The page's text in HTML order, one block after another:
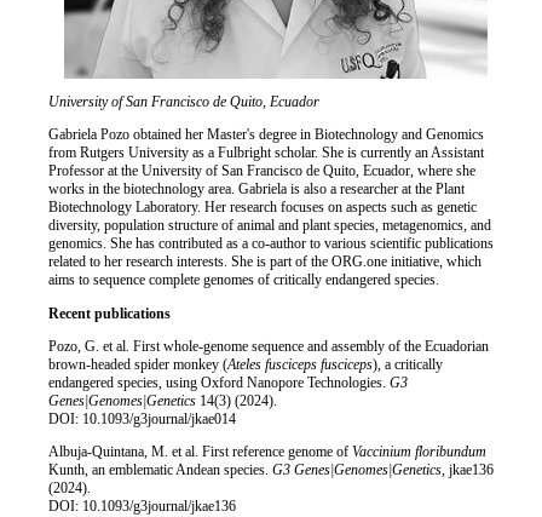
Job title
Institution
University of San Francisco de Quito, Ecuador
Biography
Gabriela Pozo obtained her Master's degree in Biotechnology and Genomics
from Rutgers University as a Fulbright scholar. She is currently an Assistant
Professor at the University of San Francisco de Quito, Ecuador, where she
works in the biotechnology area. Gabriela is also a researcher at the Plant
Biotechnology Laboratory. Her research focuses on aspects such as genetic
diversity, population structure of animal and plant species, metagenomics, and
genomics. She has contributed as a co-author to various scientific publications
related to her research interests. She is part of the ORG.one initiative, which
aims to sequence complete genomes of critically endangered species.
Recent publications
Pozo, G. et al. First whole-genome sequence and assembly of the Ecuadorian
brown-headed spider monkey (Ateles fusciceps fusciceps), a critically
endangered species, using Oxford Nanopore Technologies. G3
Genes|Genomes|Genetics 14(3) (2024).
DOI: 10.1093/g3journal/jkae014
Albuja-Quintana, M. et al. First reference genome of Vaccinium floribundum
Kunth, an emblematic Andean species. G3 Genes|Genomes|Genetics, jkae136
(2024).
DOI: 10.1093/g3journal/jkae136